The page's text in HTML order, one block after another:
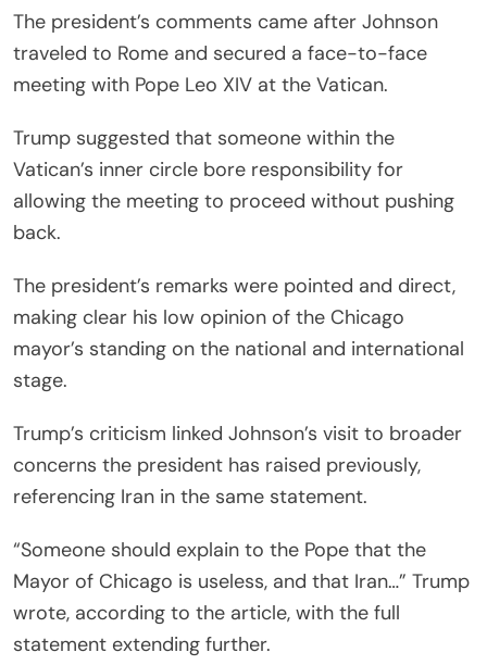
The president’s comments came after Johnson
traveled to Rome and secured a face-to-face
meeting with Pope Leo XIV at the Vatican.
Trump suggested that someone within the
Vatican’s inner circle bore responsibility for
allowing the meeting to proceed without pushing
back.
The president’s remarks were pointed and direct,
making clear his low opinion of the Chicago
mayor’s standing on the national and international
stage.
Trump’s criticism linked Johnson’s visit to broader
concerns the president has raised previously,
referencing Iran in the same statement.
“Someone should explain to the Pope that the
Mayor of Chicago is useless, and that Iran…” Trump
wrote, according to the article, with the full
statement extending further.